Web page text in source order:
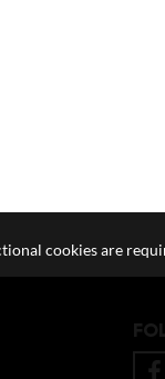
cookies are